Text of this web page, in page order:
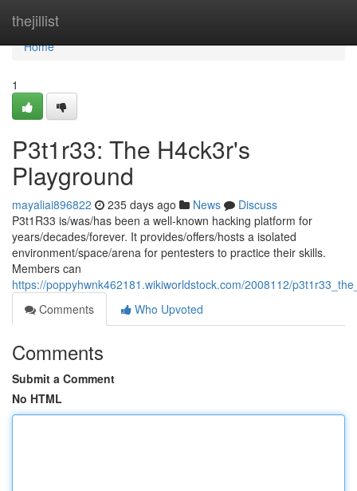
thejillist
Home
Home
1
P3t1r33: The H4ck3r's
Playground
mayaliai896822 235 days ago News
Discuss
P3t1R33 is/was/has been a well-known hacking platform for
years/decades/forever. It provides/offers/hosts a isolated
environment/space/arena for pentesters to practice their skills.
Members can
https://poppyhwnk462181.wikiworldstock.com/2008112/
Comments
Who Upvoted
Comments
Submit a Comment
No HTML